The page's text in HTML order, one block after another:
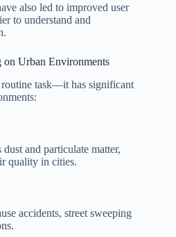
also led to improved user
to understand and
on Urban Environments
routine task—it has significant
and particulate matter,
quality in cities.
accidents, street sweeping